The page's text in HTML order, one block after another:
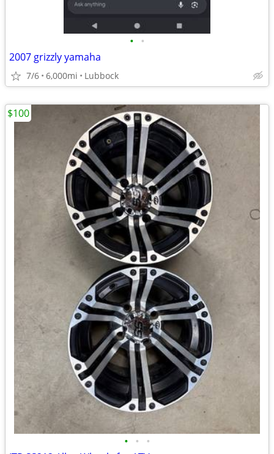
• •
2007 grizzly yamaha
7/6 6,000mi Lubbock
• • •
$100